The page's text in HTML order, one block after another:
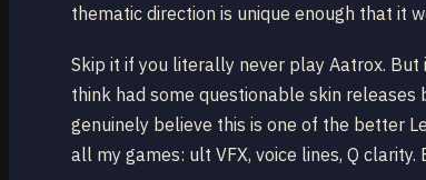
thematic direction is unique enough that it
Skip it if you literally never play Aatrox. But
think had some questionable skin
genuinely believe this is one of the better
all my games: ult VFX, voice lines, Q